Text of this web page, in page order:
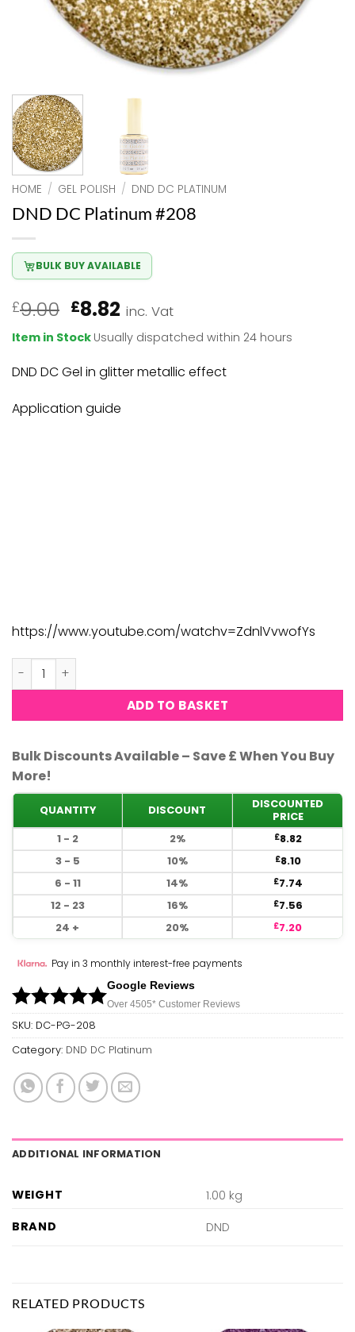
HOME / GEL POLISH / DND DC PLATINUM
DND DC Platinum #208
BULK BUY AVAILABLE
£9.00 Original
price
was:
£9.00.
£8.82 Current
price
is:
£8.82.
inc. Vat
Item in Stock Usually dispatched within 24 hours
DND DC Gel in glitter metallic effect
Application guide
https://www.youtube.com/watchv=ZdnlVvwofYs
DND DC Platinum #208 quantity
ADD TO BASKET
Bulk Discounts Available – Save £ When You Buy
More!
QUANTITY DISCOUNT
DISCOUNTED
PRICE
1 - 2
2% £8.82
3 - 5
10% £8.10
6 - 11
14% £7.74
12 - 23
16% £7.56
24 +
20% £7.20
Pay in 3 monthly interest-free payments
Google Reviews
Over 4505* Customer Reviews
SKU: DC-PG-208
Category: DND DC Platinum
ADDITIONAL INFORMATION
WEIGHT
1.00 kg
BRAND
DND
RELATED PRODUCTS